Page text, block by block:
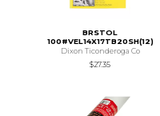
BRSTOL
100#VEL14X17TB20SH(12)
Dixon Ticonderoga Co
$27.35